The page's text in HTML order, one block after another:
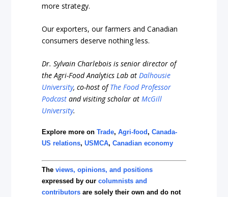
more strategy.
Our exporters, our farmers and Canadian
consumers deserve nothing less.
Dr. Sylvain Charlebois is senior director of
the Agri-Food Analytics Lab atDalhousie
University, co-host ofThe Food Professor
Podcast and visiting scholar atMcGill
University.
Explore more onTrade,Agri-food,Canada-
US relations,USMCA,Canadian economy
Theviews, opinions, and positions
expressed by ourcolumnists and
contributors are solely their own and do not